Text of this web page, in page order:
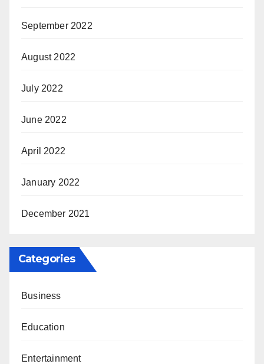
September 2022
August 2022
July 2022
June 2022
April 2022
January 2022
December 2021
Categories
Business
Education
Entertainment